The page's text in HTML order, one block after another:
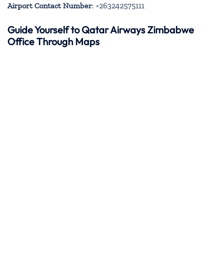
Airport Contact Number: +263242575111
Guide Yourself to Qatar Airways Zimbabwe
Office Through Maps